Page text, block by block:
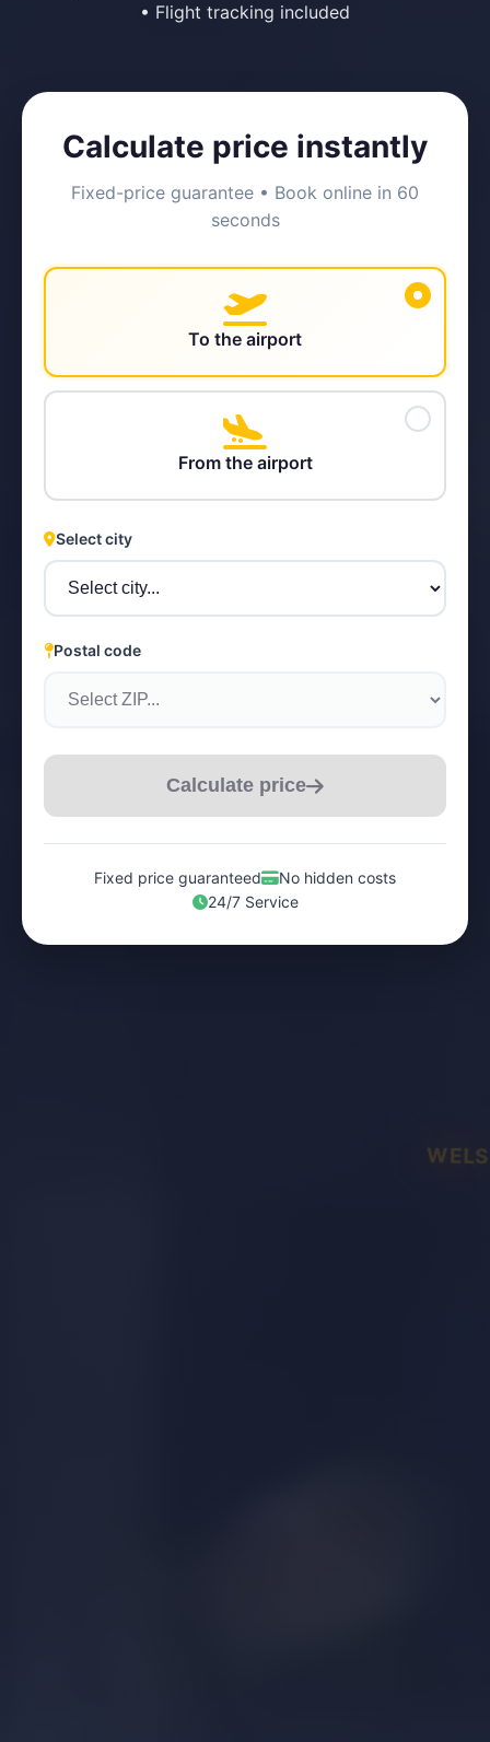
WELS
• Flight tracking included
Calculate price instantly
Fixed-price guarantee • Book online in 60
seconds
To the airport
From the airport
Select city
Postal code
Calculate price
Fixed price guaranteed
No hidden costs
24/7 Service